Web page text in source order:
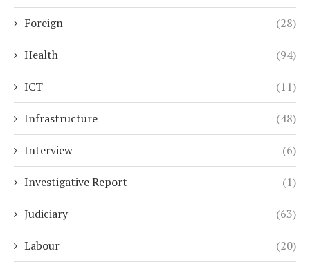
Foreign (28)
Health (94)
ICT (11)
Infrastructure (48)
Interview (6)
Investigative Report (1)
Judiciary (63)
Labour (20)